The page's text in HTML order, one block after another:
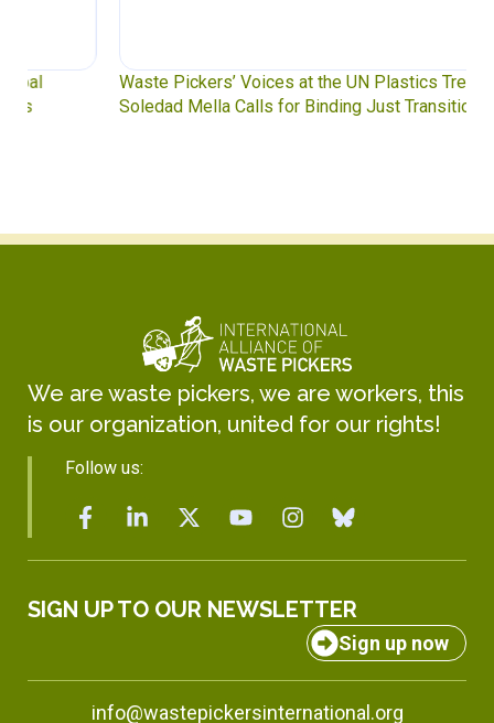
Waste Pickers’ Voices at the UN Plastics Treaty:
Soledad Mella Calls for Binding Just Transition
We are waste pickers, we are workers, this
is our organization, united for our rights!
Follow us:
SIGN UP TO OUR NEWSLETTER
Sign up now
info@wastepickersinternational.org